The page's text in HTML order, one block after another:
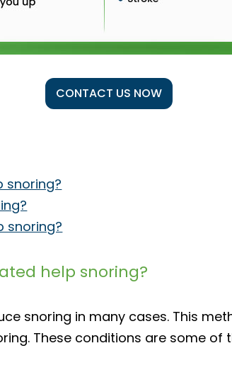
CONTACT US NOW
snoring?
snoring?
help snoring?
snoring in many cases. This
These conditions are some